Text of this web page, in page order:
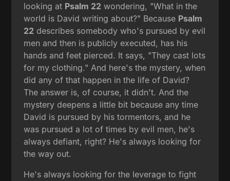
looking at Psalm 22 wondering, "What in the
world is David writing about?" Because Psalm
22 describes somebody who's pursued by evil
men and then is publicly executed, has his
hands and feet pierced. It says, "They cast lots
for my clothing." And here's the mystery, when
did any of that happen in the life of David?
The answer is, of course, it didn't. And the
mystery deepens a little bit because any time
David is pursued by his tormentors, and he
was pursued a lot of times by evil men, he's
always defiant, right? He's always looking for
the way out.
He's always looking for the leverage to fight